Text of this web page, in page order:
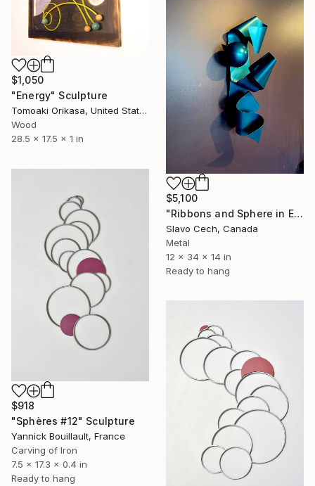
$1,050
"Energy" Sculpture
Tomoaki Orikasa, United States
Wood
28.5 x 17.5 x 1 in
$5,100
"Ribbons and Sphere in Electric Teal" Sculpture
Slavo Cech, Canada
Metal
12 x 34 x 14 in
Ready to hang
$918
"Sphères #12" Sculpture
Yannick Bouillault, France
Carving of Iron
7.5 x 17.3 x 0.4 in
Ready to hang